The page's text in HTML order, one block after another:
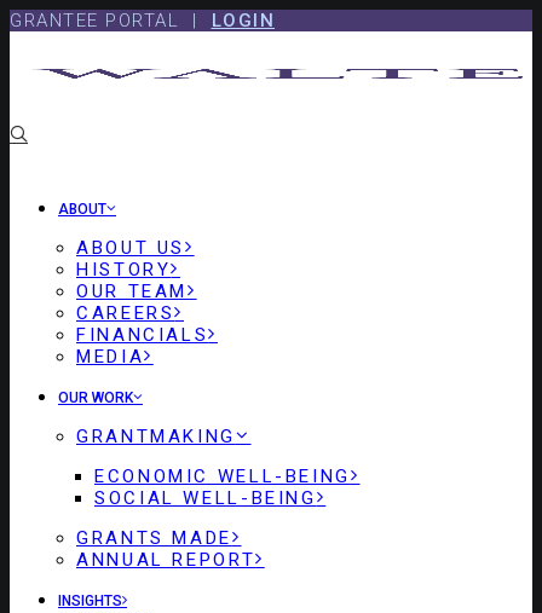
Skip
Skip
GRANTEE PORTAL | LOGIN
ABOUT
ABOUT US
HISTORY
OUR TEAM
CAREERS
FINANCIALS
MEDIA
OUR WORK
GRANTMAKING
ECONOMIC WELL-BEING
SOCIAL WELL-BEING
GRANTS MADE
ANNUAL REPORT
INSIGHTS